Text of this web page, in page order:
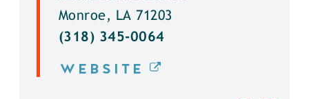
Monroe, LA 71203
(318) 345-0064
WEBSITE